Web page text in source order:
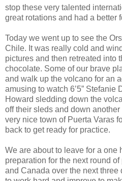
stop these very talented
great rotations and had a better
Today we went up to see the
Chile. It was really cold and
pictures and then retreated into
chocolate. Some of our brave
and walk up the volcano for an
amusing to watch 6’5” Stefanie
Howard sledding down the
off their sleds and down
very nice town of Puerta Varas
back to get ready for practice.
We are about to leave for a one
preparation for the next round
and Canada over the next